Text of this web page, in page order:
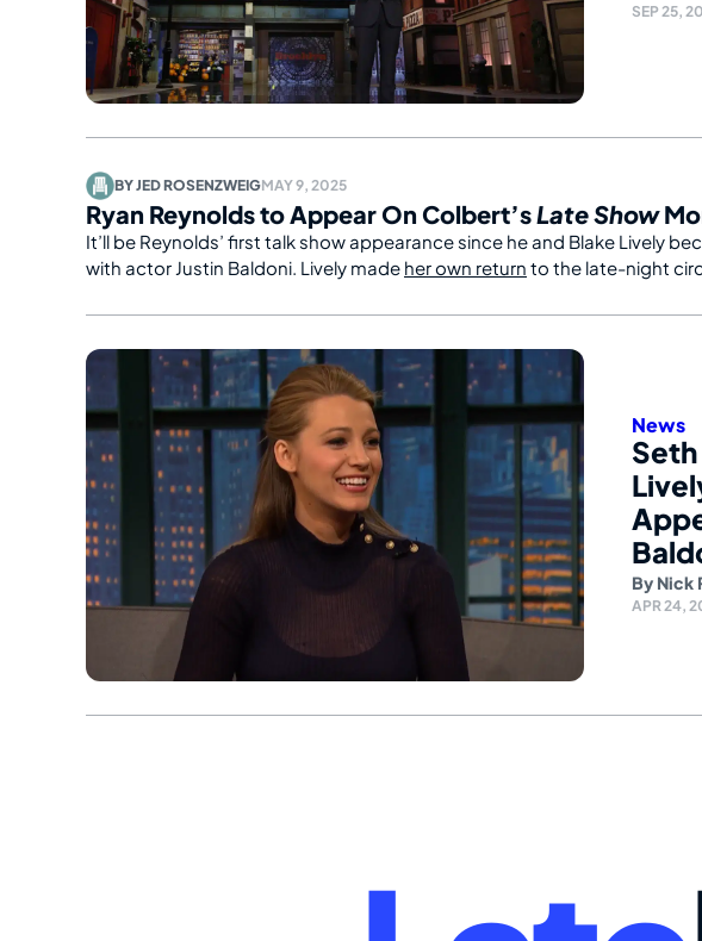
SEP 25,
BYJED ROSENZWEIGMAY 9, 2025
Ryan Reynolds to Appear On Colbert’sLate Show
It’ll be Reynolds’ first talk show appearance since he and Blake Lively
with actor Justin Baldoni. Lively made her own return to the late-night
News
By Nick
APR 24,